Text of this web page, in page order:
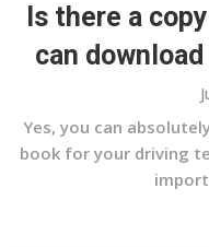
Is there a
can
Yes, you can
book for your driving